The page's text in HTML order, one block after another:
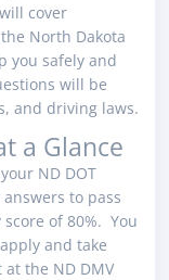
cover
North Dakota
you safely and
will be
and driving laws.
a Glance
ND DOT
to pass
of 80%. You
and take
the ND DMV